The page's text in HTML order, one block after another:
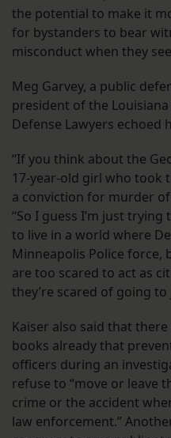
the potential to make it
for bystanders to bear
misconduct when they
Meg Garvey, a public
president of the
Defense Lawyers echoed
“If you think about the
17-year-old girl who took
a conviction for murder of
“So I guess I’m just
to live in a world where
Minneapolis Police force,
are too scared to act as
they’re scared of going to
Kaiser also said that
books already that
officers during an
refuse to “move or leave
crime or the accident
law enforcement.”